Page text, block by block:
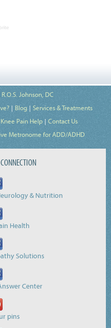
Johnson, DC
Blog
Services & Treatments
Pain Help
Contact Us
Metronome for ADD/ADHD
& Nutrition
Health
Solutions
Center
pins